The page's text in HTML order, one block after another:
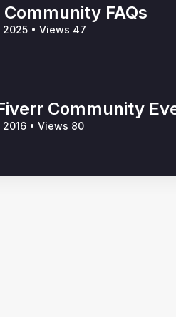
Community FAQs
2025 • Views 47
Community
• Views 80